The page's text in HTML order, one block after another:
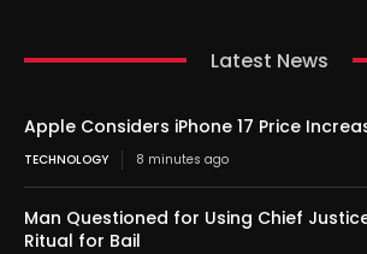
Latest News
Apple Considers iPhone 17 Price
TECHNOLOGY 8 minutes ago
Man Questioned for Using Chief
Ritual for Bail